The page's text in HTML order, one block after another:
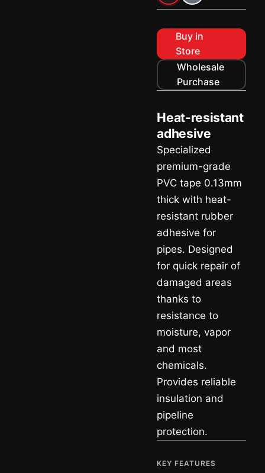
Buy in
Store
Wholesale
Purchase
Heat-resistant
adhesive
Specialized
premium-grade
PVC tape 0.13mm
thick with heat-
resistant rubber
adhesive for
pipes. Designed
for quick repair of
damaged areas
thanks to
resistance to
moisture, vapor
and most
chemicals.
Provides reliable
insulation and
pipeline
protection.
KEY FEATURES